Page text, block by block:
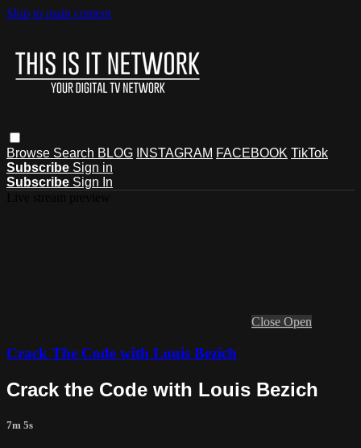
Skip to main content
Browse Search BLOG INSTAGRAM FACEBOOK TikTok
Subscribe Sign in
Subscribe Sign In
Close Open
Crack The Code with Louis Bezich
Crack the Code with Louis Bezich
7m 5s